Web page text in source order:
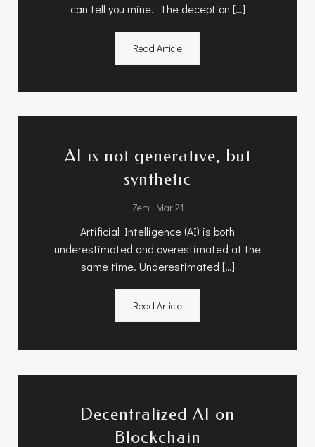
can tell you mine. The deception […]
Read Article
AI is not generative, but
synthetic
Zem -Mar 21
Artificial Intelligence (AI) is both
underestimated and overestimated at the
same time. Underestimated […]
Read Article
Decentralized AI on
Blockchain